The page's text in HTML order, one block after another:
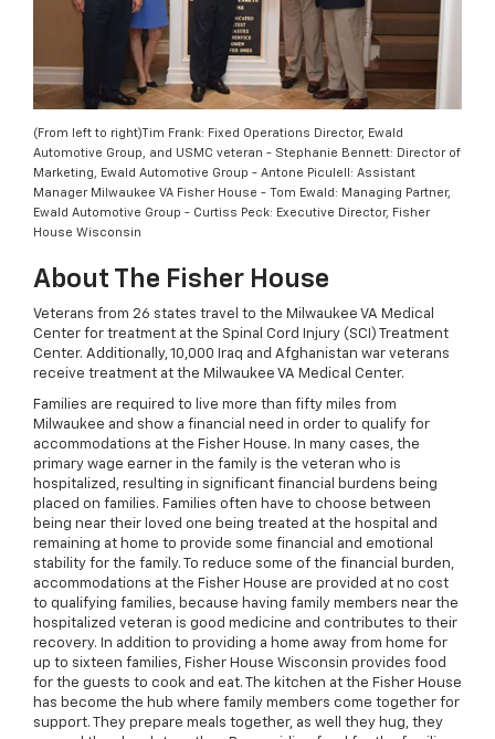
(From left to right)Tim Frank: Fixed Operations Director, Ewald
Automotive Group, and USMC veteran - Stephanie Bennett: Director of
Marketing, Ewald Automotive Group - Antone Piculell: Assistant
Manager Milwaukee VA Fisher House - Tom Ewald: Managing Partner,
Ewald Automotive Group - Curtiss Peck: Executive Director, Fisher
House Wisconsin
About The Fisher House
Veterans from 26 states travel to the Milwaukee VA Medical
Center for treatment at the Spinal Cord Injury (SCI) Treatment
Center. Additionally, 10,000 Iraq and Afghanistan war veterans
receive treatment at the Milwaukee VA Medical Center.
Families are required to live more than fifty miles from
Milwaukee and show a financial need in order to qualify for
accommodations at the Fisher House. In many cases, the
primary wage earner in the family is the veteran who is
hospitalized, resulting in significant financial burdens being
placed on families. Families often have to choose between
being near their loved one being treated at the hospital and
remaining at home to provide some financial and emotional
stability for the family. To reduce some of the financial burden,
accommodations at the Fisher House are provided at no cost
to qualifying families, because having family members near the
hospitalized veteran is good medicine and contributes to their
recovery. In addition to providing a home away from home for
up to sixteen families, Fisher House Wisconsin provides food
for the guests to cook and eat. The kitchen at the Fisher House
has become the hub where family members come together for
support. They prepare meals together, as well they hug, they